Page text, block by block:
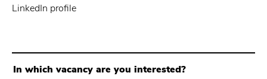
LinkedIn profile
In which vacancy are you interested?